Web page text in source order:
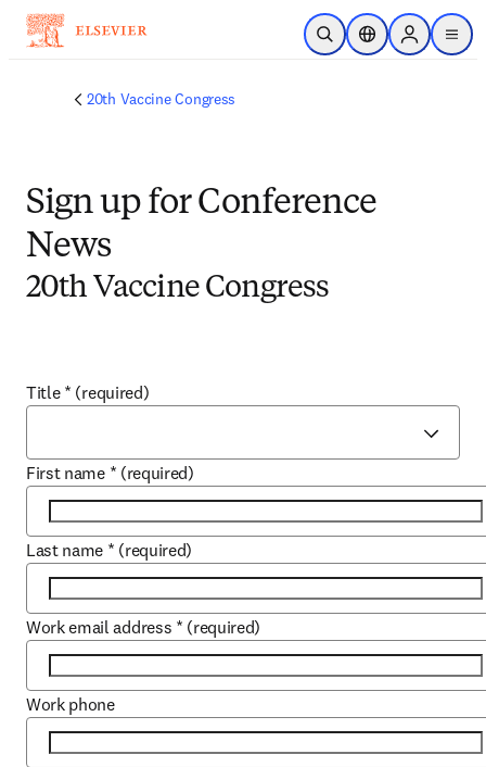
Skip to main content
Open SearchLocation Selector
Sign in to
menu
20th Vaccine Congress
Sign up for Conference
News
20th Vaccine Congress
Title * (required)
First name * (required)
Last name * (required)
Work email address * (required)
Work phone